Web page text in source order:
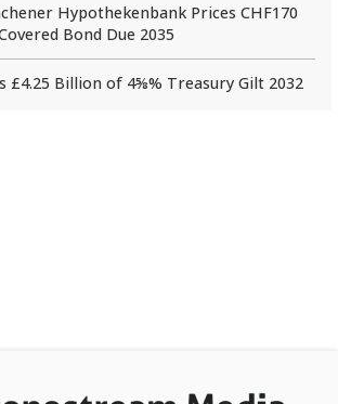
Hypothekenbank Prices CHF170
Bond Due 2035
£4.25 Billion of 4⅝% Treasury Gilt 2032